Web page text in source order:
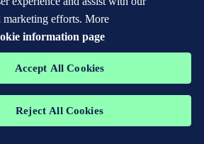
marketing efforts. More
information page
Accept All Cookies
Reject All Cookies